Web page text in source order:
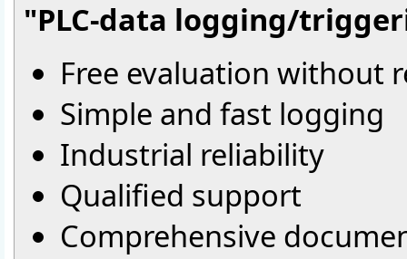
"PLC-data logging/
Free evaluation without
Simple and fast logging
Industrial reliability
Qualified support
Comprehensive